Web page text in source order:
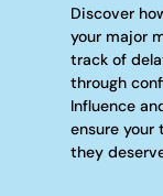
Discover
your major
track of
through
Influence
ensure your
they